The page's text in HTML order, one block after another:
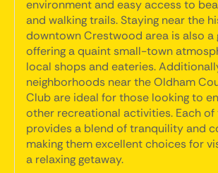
environment and easy access to
and walking trails. Staying near the
downtown Crestwood area is also a
offering a quaint small-town
local shops and eateries.
neighborhoods near the Oldham
Club are ideal for those looking to
other recreational activities. Each of
provides a blend of tranquility and
making them excellent choices for
a relaxing getaway.